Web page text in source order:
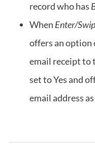
record who has
When Enter/
offers an option
email receipt to
set to Yes and
email address